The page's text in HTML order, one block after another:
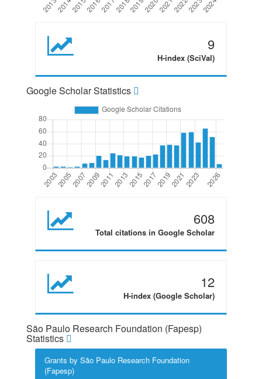
9
H-index (SciVal)
Google Scholar Statistics
608
Total citations in Google Scholar
12
H-index (Google Scholar)
São Paulo Research Foundation (Fapesp)
Statistics
Grants by São Paulo Research Foundation
(Fapesp)